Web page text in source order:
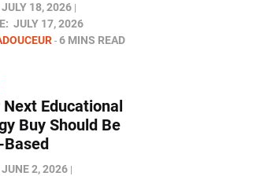
JULY 18, 2026
JULY 17, 2026
6 MINS READ
Next Educational
Buy Should Be
JUNE 2, 2026